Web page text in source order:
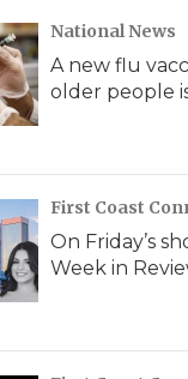
National News
A new flu
older people
First Coast
On Friday’s
Week in